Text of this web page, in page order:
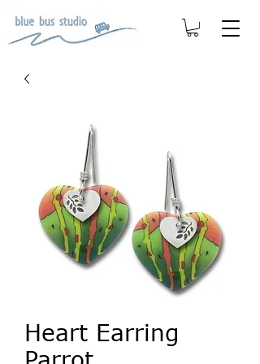
Heart Earring